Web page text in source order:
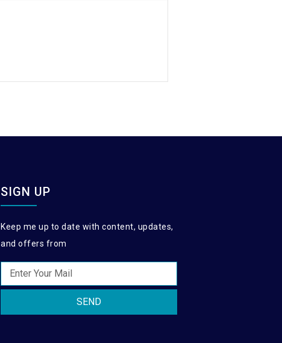
SIGN UP
Keep me up to date with content, updates,
and offers from
SEND